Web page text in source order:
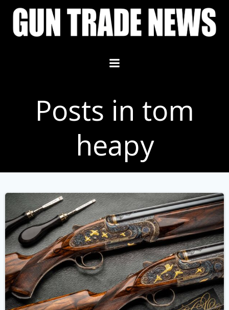
Skip
content
Posts in tom
heapy